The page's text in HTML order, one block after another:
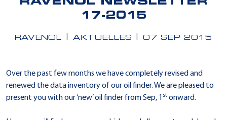
17-2015
RAVENOL AKTUELLES 07 SEP 2015
Over the past few months we have completely revised and
renewed the data inventory of our oil finder. We are pleased to
present you with our ‘new’ oil finder from Sep, 1 st onward.